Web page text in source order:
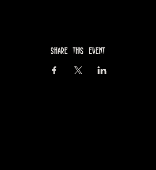
Share this event